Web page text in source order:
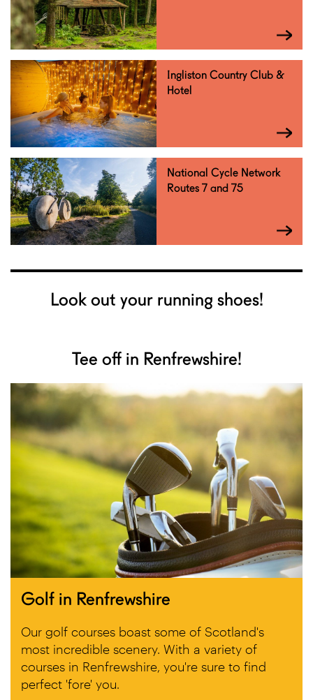
Ingliston Country Club &
Hotel
National Cycle Network
Routes 7 and 75
Look out your running shoes!
Tee off in Renfrewshire!
Golf in Renfrewshire
Our golf courses boast some of Scotland's
most incredible scenery. With a variety of
courses in Renfrewshire, you're sure to find
perfect 'fore' you.